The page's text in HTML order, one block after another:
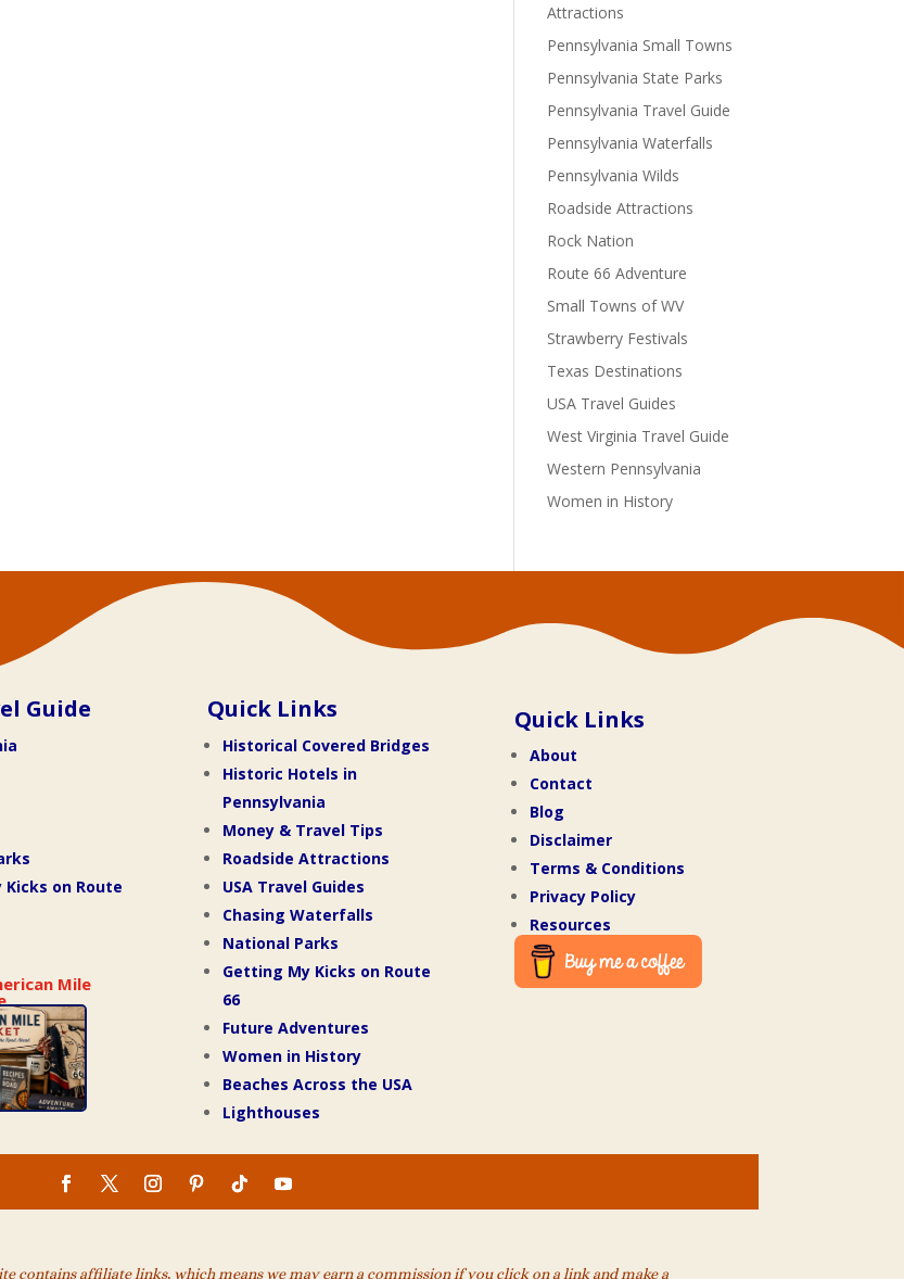
Attractions
Pennsylvania Small Towns
Pennsylvania State Parks
Pennsylvania Travel Guide
Pennsylvania Waterfalls
Pennsylvania Wilds
Roadside Attractions
Rock Nation
Route 66 Adventure
Small Towns of WV
Strawberry Festivals
Texas Destinations
USA Travel Guides
West Virginia Travel Guide
Western Pennsylvania
Women in History
Guide
on Route
Mile
Quick Links
Historical Covered Bridges
Historic Hotels in
Pennsylvania
Money & Travel Tips
Roadside Attractions
USA Travel Guides
Chasing Waterfalls
National Parks
Getting My Kicks on Route
66
Future Adventures
Women in History
Beaches Across the USA
Lighthouses
Quick Links
About
Contact
Blog
Disclaimer
Terms & Conditions
Privacy Policy
Resources
contains affiliate links, which means we may earn a commission if you click on a link and make a